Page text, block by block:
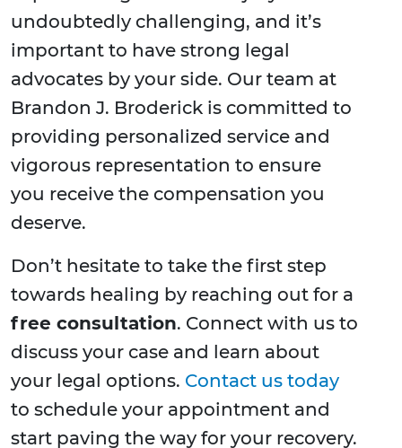
undoubtedly challenging, and it’s
important to have strong legal
advocates by your side. Our team at
Brandon J. Broderick is committed to
providing personalized service and
vigorous representation to ensure
you receive the compensation you
deserve.
Don’t hesitate to take the first step
towards healing by reaching out for a
free consultation. Connect with us to
discuss your case and learn about
your legal options. Contact us today
to schedule your appointment and
start paving the way for your recovery.